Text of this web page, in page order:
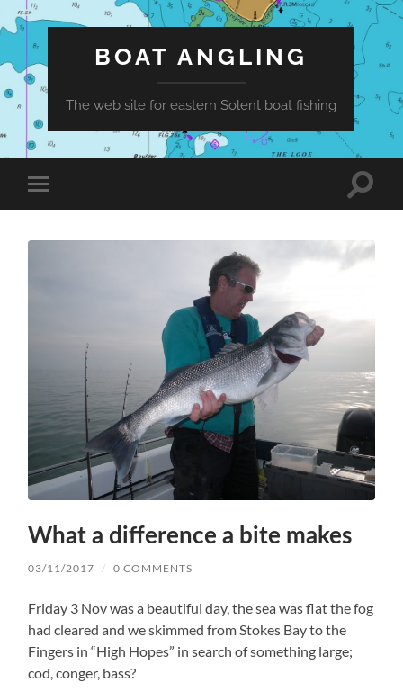
BOAT ANGLING
The web site for eastern Solent boat fishing
Toggle
mobile
Toggle
What a difference a bite makes
03/11/2017 / 0 COMMENTS
Friday 3 Nov was a beautiful day, the sea was flat the fog
had cleared and we skimmed from Stokes Bay to the
Fingers in “High Hopes” in search of something large;
cod, conger, bass?